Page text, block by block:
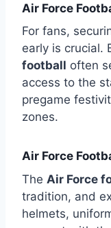
Air Force
For fans,
early is crucial.
football often
access to the
pregame
zones.
Air Force
The Air Force
tradition, and
helmets,